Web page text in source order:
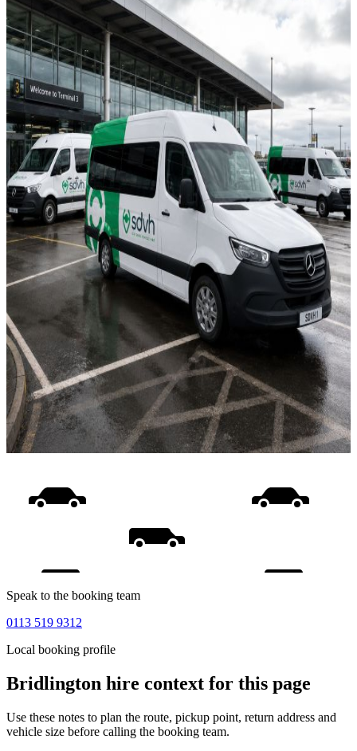
Speak to the booking team
0113 519 9312
Local booking profile
Bridlington hire context for this page
Use these notes to plan the route, pickup point, return address and
vehicle size before calling the booking team.